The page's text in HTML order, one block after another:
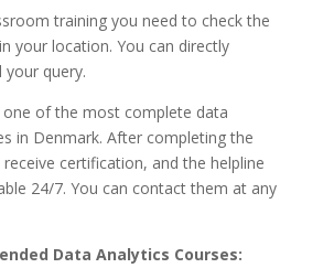
training you need to check the
your location. You can directly
query.
one of the most complete data
in Denmark. After completing the
certification, and the helpline
24/7. You can contact them at any
Data Analytics Courses: